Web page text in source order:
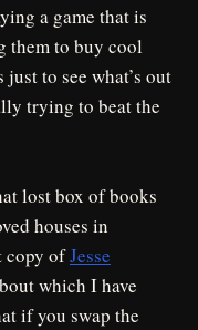
a game that is
them to buy cool
to see what’s out
trying to beat the
lost box of books
houses in
copy ofJesse
which I have
if you swap the